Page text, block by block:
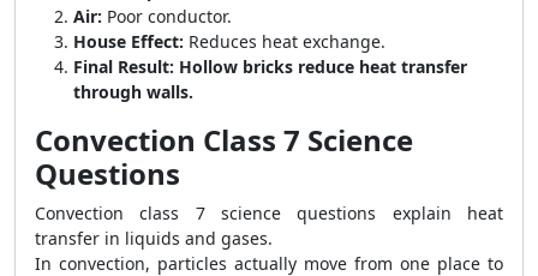
Air: Poor conductor.
House Effect: Reduces heat exchange.
Final Result: Hollow bricks reduce heat transfer
through walls.
Convection Class 7 Science
Questions
Convection class 7 science questions explain heat
transfer in liquids and gases.
In convection, particles actually move from one place to